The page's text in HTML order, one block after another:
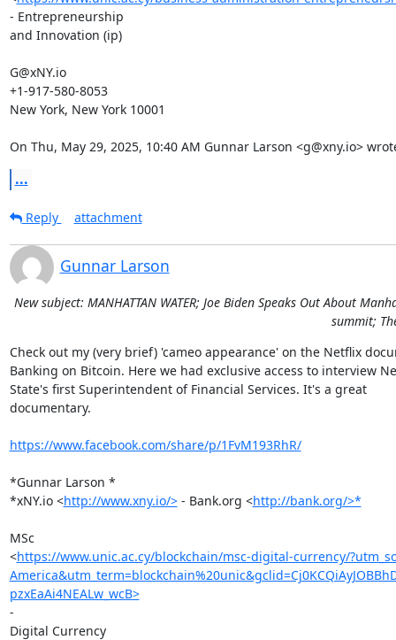
- Entrepreneurship
and Innovation (ip)
G@xNY.io
+1-917-580-8053
New York, New York 10001
On Thu, May 29, 2025, 10:40 AM Gunnar Larson <g@xny.io>
...
Reply attachment
Gunnar Larson
New subject: MANHATTAN WATER; Joe Biden Speaks Out About
summit;
Check out my (very brief) 'cameo appearance' on the Netflix
Banking on Bitcoin. Here we had exclusive access to interview
State's first Superintendent of Financial Services. It's a great
documentary.
https://www.facebook.com/share/p/1FvM193RhR/
*Gunnar Larson *
*xNY.io <http://www.xny.io/> - Bank.org <http://bank.org/>*
MSc
<https://www.unic.ac.cy/blockchain/msc-digital-currency/
pzxEaAi4NEALw_wcB>
-
Digital Currency